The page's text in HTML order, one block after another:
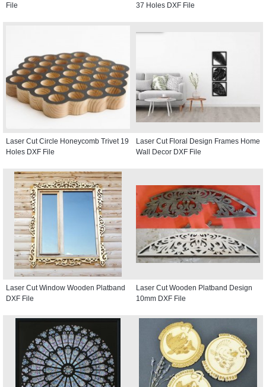
File
37 Holes DXF File
Laser Cut Circle Honeycomb Trivet 19
Holes DXF File
Laser Cut Floral Design Frames Home
Wall Decor DXF File
Laser Cut Window Wooden Platband
DXF File
Laser Cut Wooden Platband Design
10mm DXF File